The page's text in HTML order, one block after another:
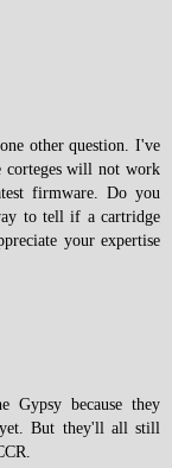
other question. I've
corteges will not work
firmware. Do you
to tell if a cartridge
your expertise
Gypsy because they
yet. But they'll all still